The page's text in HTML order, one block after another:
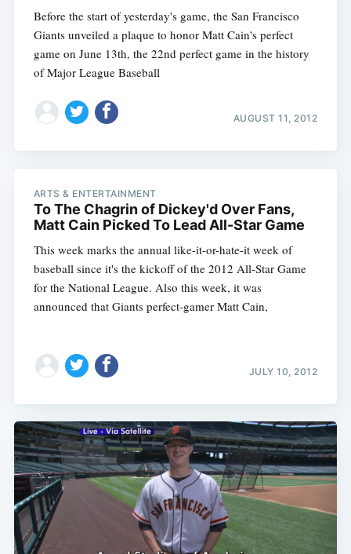
Before the start of yesterday's game, the San Francisco
Giants unveiled a plaque to honor Matt Cain's perfect
game on June 13th, the 22nd perfect game in the history
of Major League Baseball
AUGUST 11, 2012
ARTS & ENTERTAINMENT
To The Chagrin of Dickey'd Over Fans,
Matt Cain Picked To Lead All-Star Game
This week marks the annual like-it-or-hate-it week of
baseball since it's the kickoff of the 2012 All-Star Game
for the National League. Also this week, it was
announced that Giants perfect-gamer Matt Cain,
JULY 10, 2012